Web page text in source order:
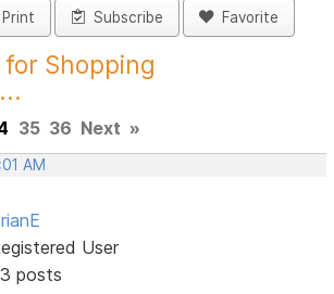
Print Subscribe Favorite
Shopping
35 36 Next »
AM
User
posts